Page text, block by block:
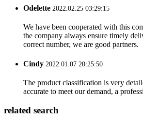
Odelette 2022.02.25 03:29:15
We have been cooperated with this
the company always ensure timely
correct number, we are good partners.
Cindy 2022.01.07 20:25:50
The product classification is very
accurate to meet our demand, a
related search